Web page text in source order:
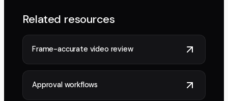
Related resources
Frame-accurate video review
Approval workflows